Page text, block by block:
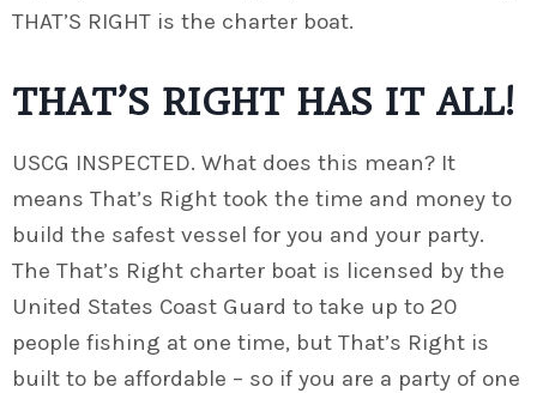
THAT’S RIGHT is the charter boat.
THAT’S RIGHT HAS IT ALL!
USCG INSPECTED. What does this mean? It
means That’s Right took the time and money to
build the safest vessel for you and your party.
The That’s Right charter boat is licensed by the
United States Coast Guard to take up to 20
people fishing at one time, but That’s Right is
built to be affordable – so if you are a party of one